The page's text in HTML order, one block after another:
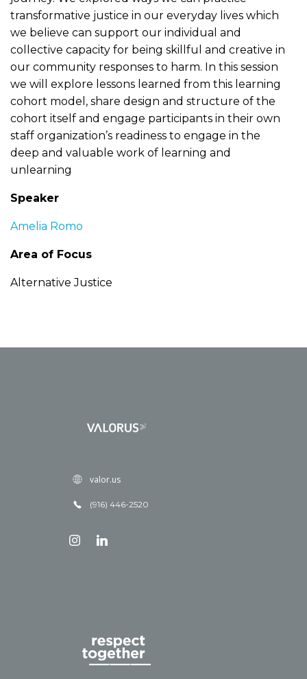
transformative justice in our everyday lives which
we believe can support our individual and
collective capacity for being skillful and creative in
our community responses to harm. In this session
we will explore lessons learned from this learning
cohort model, share design and structure of the
cohort itself and engage participants in their own
staff organization’s readiness to engage in the
deep and valuable work of learning and
unlearning
Speaker
Amelia Romo
Area of Focus
Alternative Justice
valor.us
(916) 446-2520